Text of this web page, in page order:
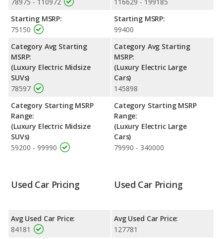
of its value and has the advantage of higher resale value versus
the BMW iX.
Engine Power and Fuel Efficiency Comparison
performance, the base engine of both the BMW iX and the
Porsche Taycan makes 402 horsepower.
Starting MSRP:
75150
Category Avg Starting
MSRP:
(Luxury Electric Midsize
SUVs)
78597
Category Starting MSRP
Range:
(Luxury Electric Midsize
SUVs)
59200 - 99990
Starting MSRP:
99400
Category Avg Starting
MSRP:
(Luxury Electric Large
Cars)
145898
Category Starting MSRP
Range:
(Luxury Electric Large
Cars)
79990 - 340000
Used Car Pricing
Avg Used Car Price:
84181
Used Car Pricing
Avg Used Car Price:
127781